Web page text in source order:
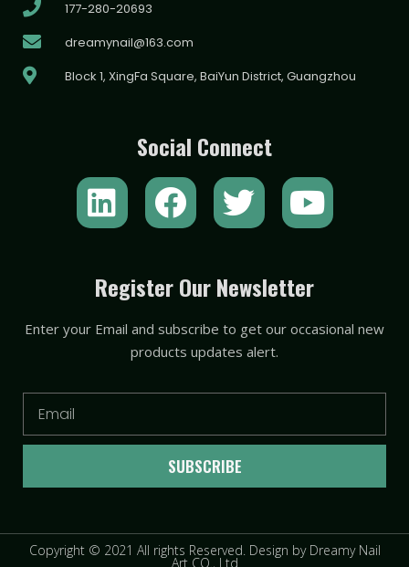
177-280-20693
dreamynail@163.com
Block 1, XingFa Square, BaiYun District, Guangzhou
Social Connect
L
i
k
e
i
F
a
e
b
o
o
T
w
t
t
e
r
Y
o
t
u
e
Register Our Newsletter
Enter your Email and subscribe to get our occasional new
products updates alert.
SUBSCRIBE
Copyright © 2021 All rights Reserved. Design by Dreamy Nail
Art CO., Ltd